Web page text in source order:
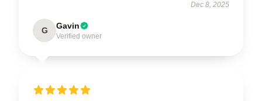
Dec 8, 2025
G Gavin
Verified owner